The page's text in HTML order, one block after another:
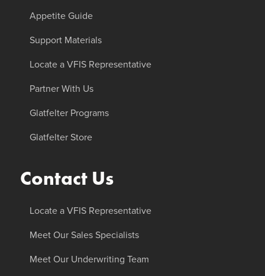
Appetite Guide
Support Materials
Locate a VFIS Representative
Partner With Us
Glatfelter Programs
Glatfelter Store
Contact Us
Locate a VFIS Representative
Meet Our Sales Specialists
Meet Our Underwriting Team